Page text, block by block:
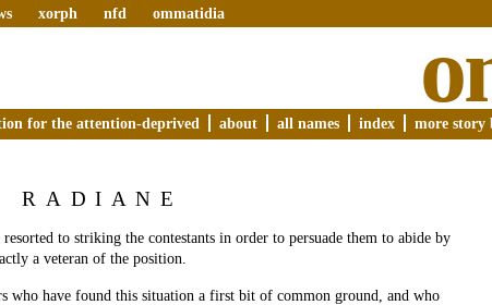
xorph nfd ommatidia
for the attention-deprived about all names index more story
RADIANE
to striking the contestants in order to persuade them to abide by
a veteran of the position.
who have found this situation a first bit of common ground, and who